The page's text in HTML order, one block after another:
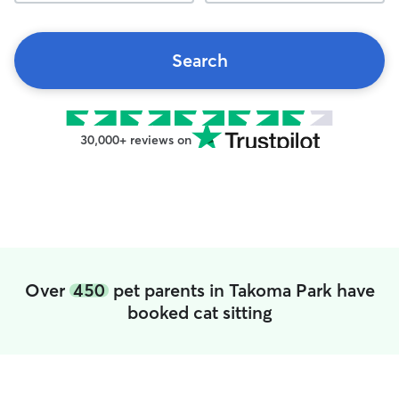
Search
30,000+ reviews on
Over 450pet parents in Takoma Park have
booked cat sitting